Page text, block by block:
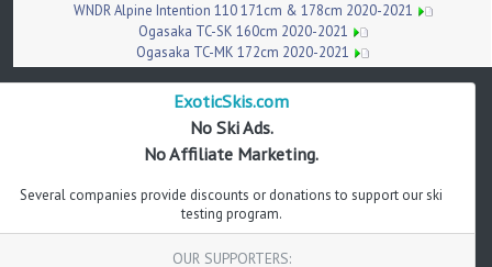
WNDR Alpine Intention 110 171cm & 178cm 2020-2021
Ogasaka TC-SK 160cm 2020-2021
Ogasaka TC-MK 172cm 2020-2021
ExoticSkis.com
No Ski Ads.
No Affiliate Marketing.
Several companies provide discounts or donations to support our ski
testing program.
OUR SUPPORTERS: